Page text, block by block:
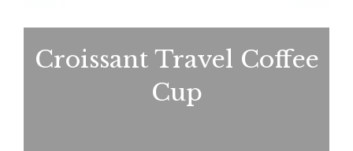
Croissant Travel Coffee
Cup